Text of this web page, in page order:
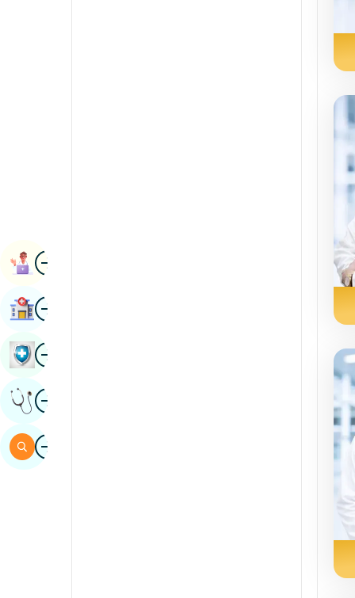
ImageBook Appointment
ImageFind Hospital
ImageBook Health Checkup
ImageGet Expert Opinion
ImageSearch